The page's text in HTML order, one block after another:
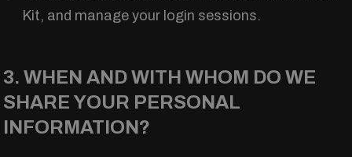
Kit, and manage your login sessions.
3. WHEN AND WITH WHOM DO WE
SHARE YOUR PERSONAL
INFORMATION?